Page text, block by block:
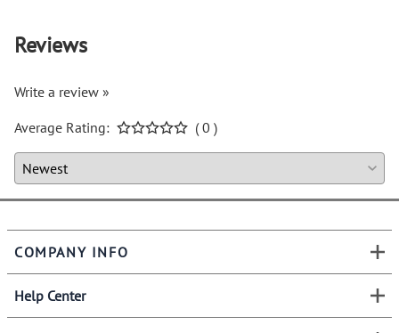
Reviews
Write a review »
Average Rating:
( 0 )
COMPANY INFO
Help Center